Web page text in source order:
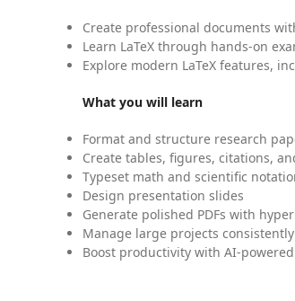
Create professional documents
Learn LaTeX through hands-on
Explore modern LaTeX features,
What you will learn
Format and structure research
Create tables, figures, citations,
Typeset math and scientific
Design presentation slides
Generate polished PDFs with
Manage large projects consistently
Boost productivity with AI-